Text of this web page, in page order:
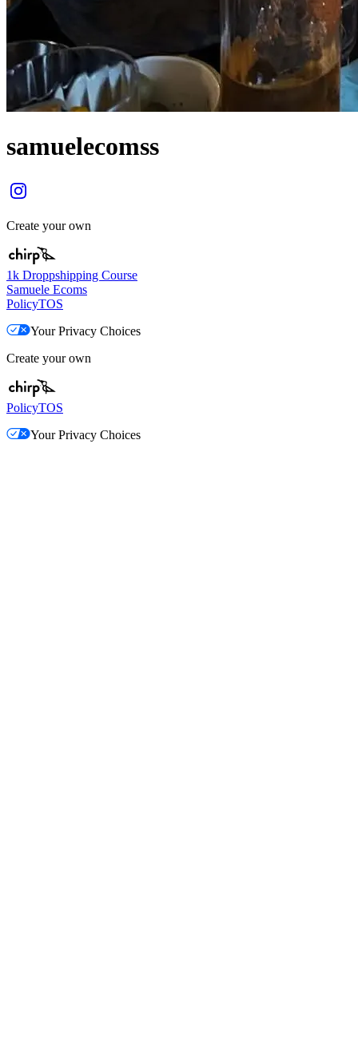
samuelecomss
Create your own
1k Droppshipping Course
Samuele Ecoms
PolicyTOS
Your Privacy Choices
Create your own
PolicyTOS
Your Privacy Choices